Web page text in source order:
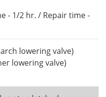
- 1/2 hr. / Repair time -
lowering valve)
lowering valve)